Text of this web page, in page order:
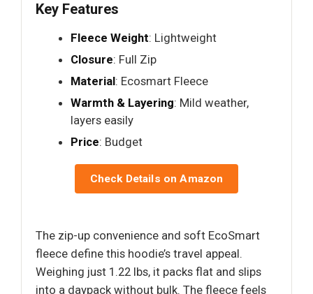
Key Features
Fleece Weight: Lightweight
Closure: Full Zip
Material: Ecosmart Fleece
Warmth & Layering: Mild weather,
layers easily
Price: Budget
Check Details on Amazon
The zip-up convenience and soft EcoSmart
fleece define this hoodie’s travel appeal.
Weighing just 1.22 lbs, it packs flat and slips
into a daypack without bulk. The fleece feels